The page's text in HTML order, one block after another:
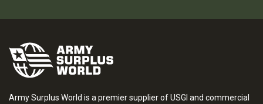
Army Surplus World is a premier supplier of USGI and commercial